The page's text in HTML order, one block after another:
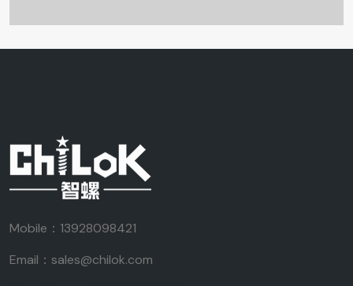
Mobile：13928098421
Email：sales@chilok.com